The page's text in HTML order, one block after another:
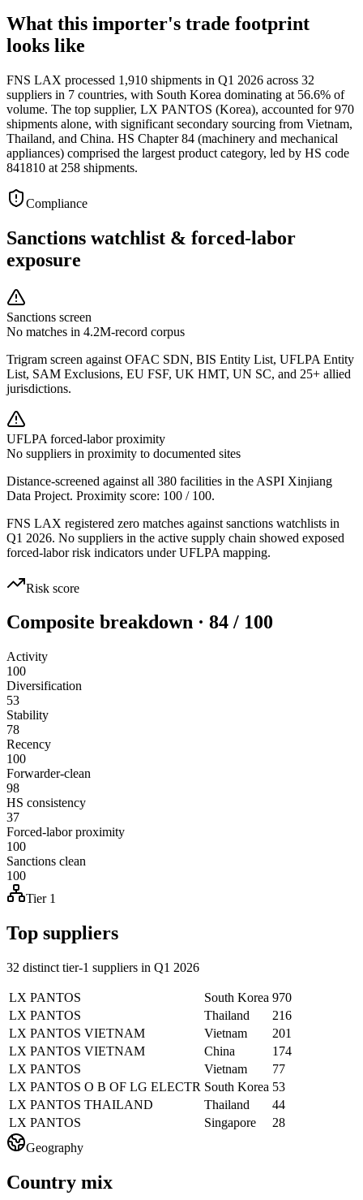
What this importer's trade footprint
looks like
FNS LAX processed 1,910 shipments in Q1 2026 across 32
suppliers in 7 countries, with South Korea dominating at 56.6% of
volume. The top supplier, LX PANTOS (Korea), accounted for 970
shipments alone, with significant secondary sourcing from Vietnam,
Thailand, and China. HS Chapter 84 (machinery and mechanical
appliances) comprised the largest product category, led by HS code
841810 at 258 shipments.
Compliance
Sanctions watchlist & forced-labor
exposure
Sanctions screen
No matches in 4.2M-record corpus
Trigram screen against OFAC SDN, BIS Entity List, UFLPA Entity
List, SAM Exclusions, EU FSF, UK HMT, UN SC, and 25+ allied
jurisdictions.
UFLPA forced-labor proximity
No suppliers in proximity to documented sites
Distance-screened against all 380 facilities in the ASPI Xinjiang
Data Project. Proximity score: 100 / 100.
FNS LAX registered zero matches against sanctions watchlists in
Q1 2026. No suppliers in the active supply chain showed exposed
forced-labor risk indicators under UFLPA mapping.
Risk score
Composite breakdown · 84 / 100
Activity
100
Diversification
53
Stability
78
Recency
100
Forwarder-clean
98
HS consistency
37
Forced-labor proximity
100
Sanctions clean
100
Tier 1
Top suppliers
32 distinct tier-1 suppliers in Q1 2026
LX PANTOS South Korea 970
LX PANTOS
Thailand
216
LX PANTOS VIETNAM
Vietnam
201
LX PANTOS VIETNAM
China
174
LX PANTOS
Vietnam
77
LX PANTOS O B OF LG ELECTR South Korea 53
LX PANTOS THAILAND
Thailand
44
LX PANTOS
Singapore
28
Geography
Country mix